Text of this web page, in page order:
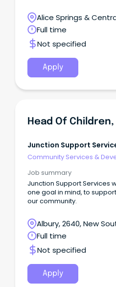
direction of the Team
multi-disciplinary team to
support services to
their families experiencing
that are placing them at
offending behaviour in
departmental policy,
Responsibility Agreements
Children Act and Youth
Alice Springs &
Springs, Northern
Full time
Not specified
Apply
Junction Support
Community Services &
Job summary
Junction Support Services
one goal in mind, to
our community.
Albury, 2640, New
Full time
Not specified
Apply